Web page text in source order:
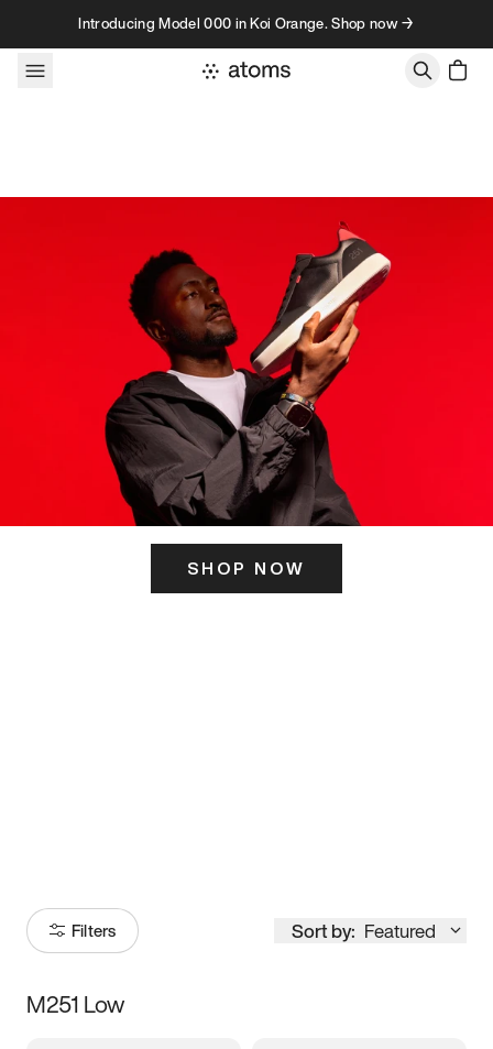
Skip to contentIntroducing Model 000 in Koi Orange. Shop now →
SHOP NOW
Filters Sort by: Featured
Size
M251 Low